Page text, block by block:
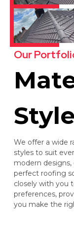
Our
We offer a wide
styles to suit
modern
perfect roofing
closely with you
preferences,
you make the